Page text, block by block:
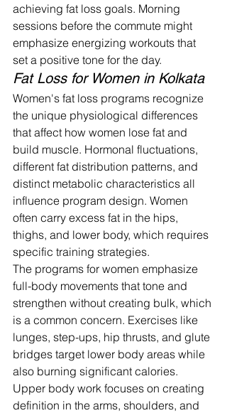
achieving fat loss goals. Morning
sessions before the commute might
emphasize energizing workouts that
set a positive tone for the day.
Fat Loss for Women in Kolkata
Women's fat loss programs recognize
the unique physiological differences
that affect how women lose fat and
build muscle. Hormonal fluctuations,
different fat distribution patterns, and
distinct metabolic characteristics all
influence program design. Women
often carry excess fat in the hips,
thighs, and lower body, which requires
specific training strategies.
The programs for women emphasize
full-body movements that tone and
strengthen without creating bulk, which
is a common concern. Exercises like
lunges, step-ups, hip thrusts, and glute
bridges target lower body areas while
also burning significant calories.
Upper body work focuses on creating
definition in the arms, shoulders, and